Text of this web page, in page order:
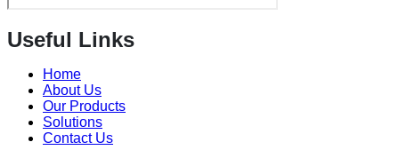
Useful Links
Home
About Us
Our Products
Solutions
Contact Us